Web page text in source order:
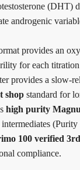
(DHT)
androgenic
provides an
for each
provides a slow-
shop standard for
high purity
100 verified
compliance.